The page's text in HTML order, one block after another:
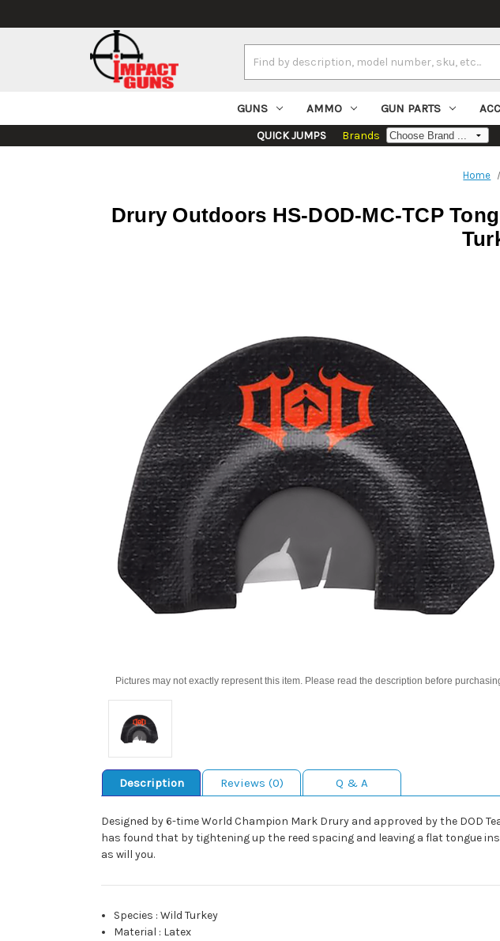
Keyword:
GUNS AMMO GUN PARTS
QUICK JUMPS Brands
Home
Drury Outdoors HS-DOD-MC-TCP
Pictures may not exactly represent this item. Please read the description before
Description Reviews (0) Q & A
Designed by 6-time World Champion Mark Drury and approved by the DOD
has found that by tightening up the reed spacing and leaving a flat tongue
as will you.
Species :Wild Turkey
Material : Latex